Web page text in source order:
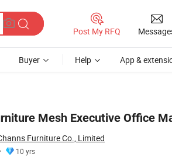
Post My RFQ
Buyer Help App &
Mesh Executive Office
Furniture Co., Limited
10 yrs